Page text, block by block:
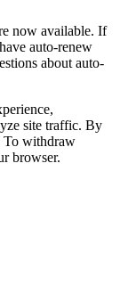
now available. If
auto-renew
about auto-
site traffic. By
To withdraw
browser.